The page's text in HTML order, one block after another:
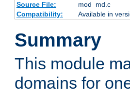
Source File:
mod_md.c
Compatibility:
Available in
Summary
This module
domains for